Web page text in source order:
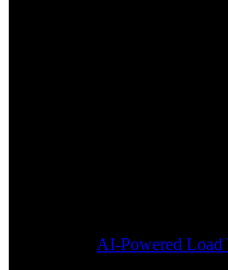
AI-Powered Load